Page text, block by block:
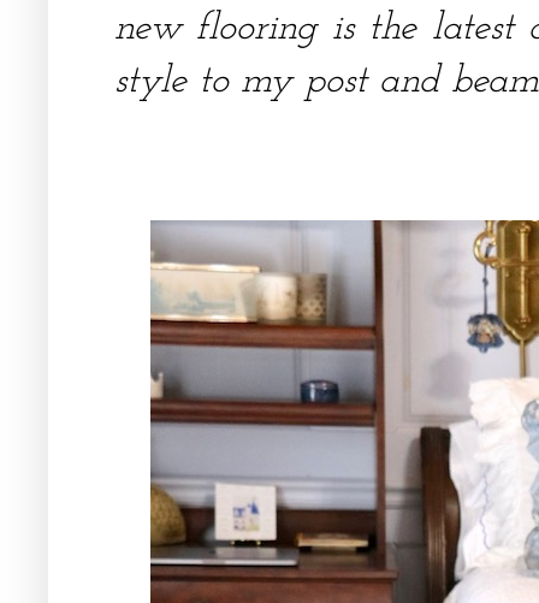
new flooring is the latest
style to my post and